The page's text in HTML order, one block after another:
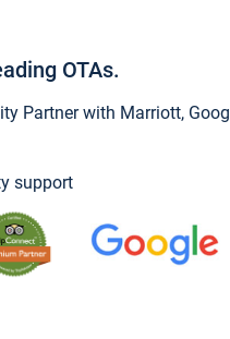
OTAs.
Partner with Marriott,
support